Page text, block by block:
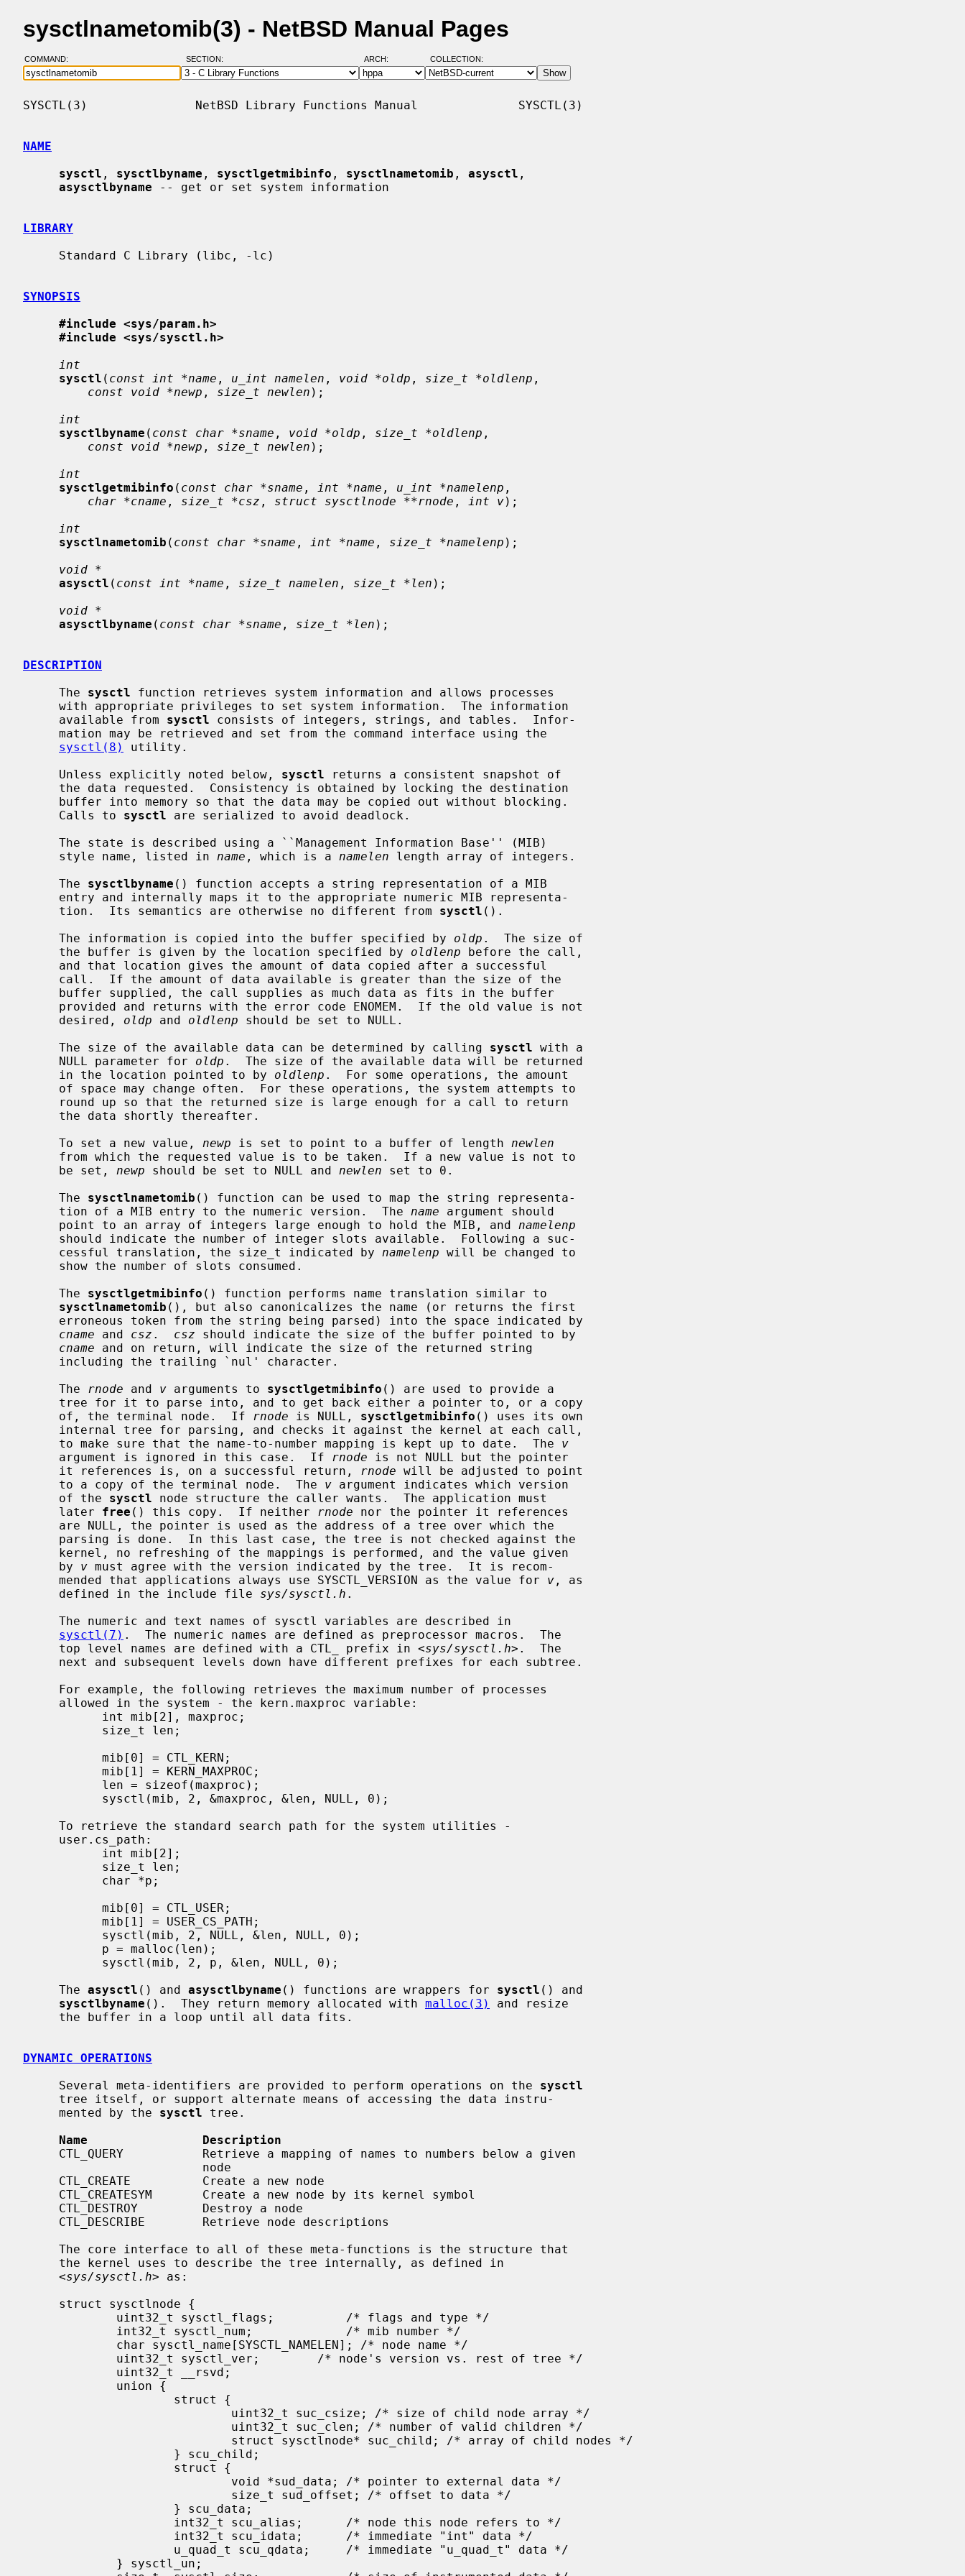
sysctlnametomib(3) - NetBSD Manual Pages
COMMAND: SECTION: ARCH: COLLECTION:
SYSCTL(3)               NetBSD Library Functions Manual              SYSCTL(3)
NAME
sysctl , sysctlbyname , sysctlgetmibinfo , sysctlnametomib , asysctl ,
asysctlbyname -- get or set system information
LIBRARY
SYNOPSIS
#include <sys/param.h>
#include <sys/sysctl.h>
int
sysctl ( const int *name , u_int namelen , void *oldp , size_t *oldlenp ,
const void *newp , size_t newlen );
int
sysctlbyname ( const char *sname , void *oldp , size_t *oldlenp ,
const void *newp , size_t newlen );
int
sysctlgetmibinfo ( const char *sname , int *name , u_int *namelenp ,
char *cname , size_t *csz , struct sysctlnode **rnode , int v);
int
sysctlnametomib ( const char *sname , int *name , size_t *namelenp );
void *
asysctl ( const int *name , size_t namelen , size_t *len );
void *
asysctlbyname ( const char *sname , size_t *len );
DESCRIPTION
     The
sysctl function retrieves system information and allows processes
     available from
sysctl consists of integers, strings, and tables.  Infor-
sysctl(8)
utility.
     Unless explicitly noted below,
sysctl returns a consistent snapshot of
     Calls to
sysctl are serialized to avoid deadlock.
     style name, listed in
name , which is a namelen length array of integers.
     The
sysctlbyname () function accepts a string representation of a MIB
     tion.  Its semantics are otherwise no different from
sysctl ().
     The information is copied into the buffer specified by
oldp .  The size of
     the buffer is given by the location specified by
oldlenp before the call,
     desired,
oldp and oldlenp should be set to NULL.
     The size of the available data can be determined by calling
sysctl with a
     NULL parameter for
oldp .  The size of the available data will be returned
     in the location pointed to by
oldlenp .  For some operations, the amount
     To set a new value,
newp is set to point to a buffer of length newlen
     be set,
newp should be set to NULL and newlen set to 0.
     The
sysctlnametomib () function can be used to map the string representa-
     tion of a MIB entry to the numeric version.  The
name argument should
     point to an array of integers large enough to hold the MIB, and
namelenp
     cessful translation, the size_t indicated by
namelenp will be changed to
     The
sysctlgetmibinfo () function performs name translation similar to
sysctlnametomib (), but also canonicalizes the name (or returns the first
cname and csz . csz should indicate the size of the buffer pointed to by
cname and on return, will indicate the size of the returned string
     The
rnode and v arguments to sysctlgetmibinfo () are used to provide a
     of, the terminal node.  If
rnode is NULL, sysctlgetmibinfo () uses its own
     to make sure that the name-to-number mapping is kept up to date.  The
v
     argument is ignored in this case.  If
rnode is not NULL but the pointer
     it references is, on a successful return,
rnode will be adjusted to point
     to a copy of the terminal node.  The
v argument indicates which version
     of the
sysctl node structure the caller wants.  The application must
     later
free () this copy.  If neither rnode nor the pointer it references
     by
v must agree with the version indicated by the tree.  It is recom-
     mended that applications always use SYSCTL_VERSION as the value for
v , as
     defined in the include file
sys/sysctl.h .
sysctl(7) .  The numeric names are defined as preprocessor macros.  The
     top level names are defined with a CTL_ prefix in <
sys/sysctl.h>.  The
     The
asysctl () and asysctlbyname () functions are wrappers for sysctl () and
sysctlbyname ().  They return memory allocated with malloc(3)
and resize
DYNAMIC OPERATIONS
     Several meta-identifiers are provided to perform operations on the
sysctl
     mented by the
sysctl tree.
Name                Description
     <
sys/sysctl.h> as: